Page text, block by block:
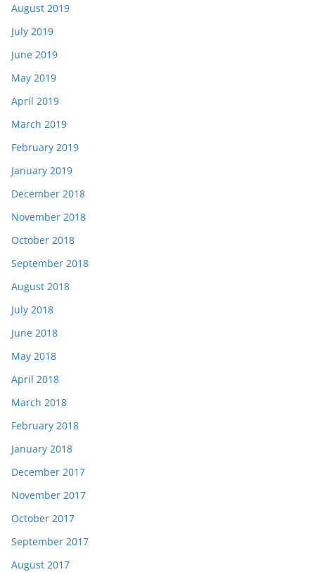
August 2019
July 2019
June 2019
May 2019
April 2019
March 2019
February 2019
January 2019
December 2018
November 2018
October 2018
September 2018
August 2018
July 2018
June 2018
May 2018
April 2018
March 2018
February 2018
January 2018
December 2017
November 2017
October 2017
September 2017
August 2017